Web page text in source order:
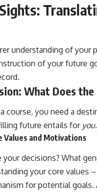
understanding of
of your future
What Does
course, you need a
future entails for you.
Values and Motivations
your decisions? What
your core values
for potential